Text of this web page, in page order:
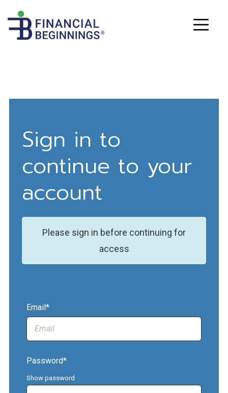
Sign in to
continue to your
account
Please sign in before continuing for
access
Email*
Password*
Show password